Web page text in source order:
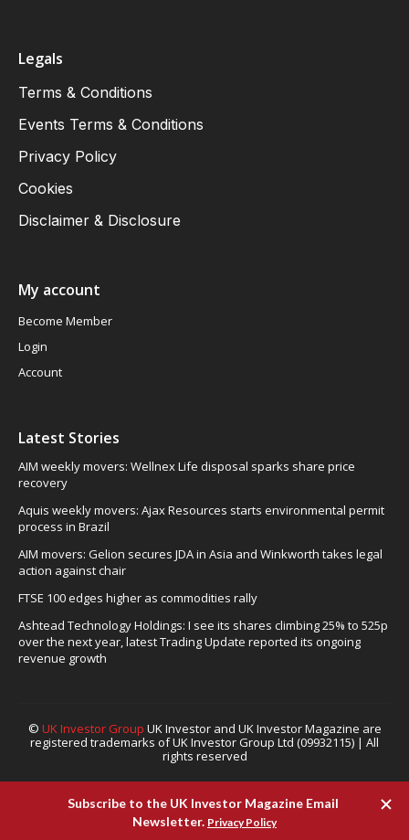
Legals
Terms & Conditions
Events Terms & Conditions
Privacy Policy
Cookies
Disclaimer & Disclosure
My account
Become Member
Login
Account
Latest Stories
AIM weekly movers: Wellnex Life disposal sparks share price
recovery
Aquis weekly movers: Ajax Resources starts environmental permit
process in Brazil
AIM movers: Gelion secures JDA in Asia and Winkworth takes legal
action against chair
FTSE 100 edges higher as commodities rally
Ashtead Technology Holdings: I see its shares climbing 25% to 525p
over the next year, latest Trading Update reported its ongoing
revenue growth
© UK Investor Group UK Investor and UK Investor Magazine are
registered trademarks of UK Investor Group Ltd (09932115) | All
rights reserved